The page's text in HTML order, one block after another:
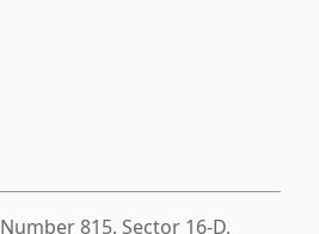
815, Sector 16-D,